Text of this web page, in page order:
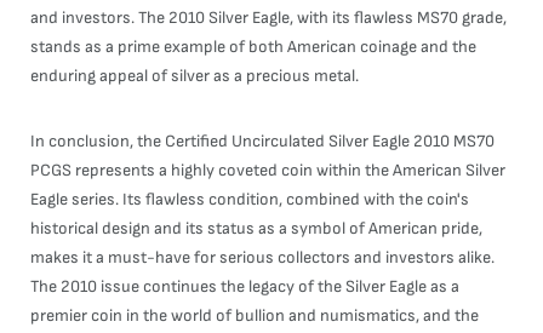
and investors. The 2010 Silver Eagle, with its flawless MS70 grade,
stands as a prime example of both American coinage and the
enduring appeal of silver as a precious metal.
In conclusion, the Certified Uncirculated Silver Eagle 2010 MS70
PCGS represents a highly coveted coin within the American Silver
Eagle series. Its flawless condition, combined with the coin's
historical design and its status as a symbol of American pride,
makes it a must-have for serious collectors and investors alike.
The 2010 issue continues the legacy of the Silver Eagle as a
premier coin in the world of bullion and numismatics, and the